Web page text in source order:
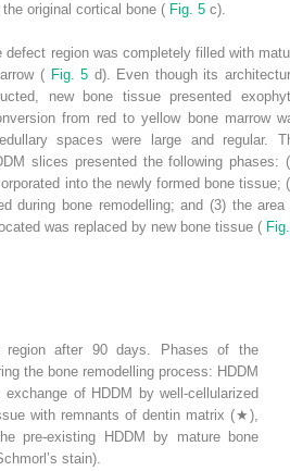
original cortical bone ( Fig. 5 c).
defect region was completely filled with
( Fig. 5 d). Even though its
new bone tissue presented
from red to yellow bone marrow
spaces were large and regular.
slices presented the following phases:
into the newly formed bone tissue;
during bone remodelling; and (3) the area
was replaced by new bone tissue (
region after 90 days. Phases of the
the bone remodelling process: HDDM
exchange of HDDM by well-cellularized
with remnants of dentin matrix (★),
pre-existing HDDM by mature bone
stain).